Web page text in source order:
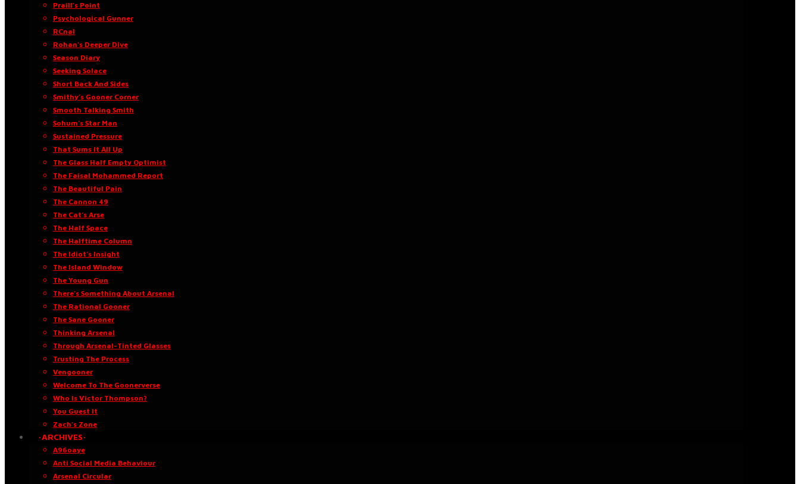
Praill’s Point
Psychological Gunner
RCnal
Rohan’s Deeper Dive
Season Diary
Seeking Solace
Short Back And Sides
Smithy’s Gooner Corner
Smooth Talking Smith
Sohum’s Star Man
Sustained Pressure
That Sums It All Up
The Glass Half Empty Optimist
The Faisal Mohammed Report
The Beautiful Pain
The Cannon 49
The Cat’s Arse
The Half Space
The Halftime Column
The Idiot’s Insight
The Island Window
The Young Gun
There’s Something About Arsenal
The Rational Gooner
The Sane Gooner
Thinking Arsenal
Through Arsenal-Tinted Glasses
Trusting The Process
Vengooner
Welcome To The Goonerverse
Who Is Victor Thompson?
You Guest It
Zach’s Zone
·ARCHIVES·
A96oaye
Anti Social Media Behaviour
Arsenal Circular